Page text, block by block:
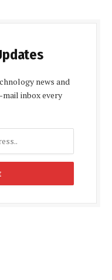
news and
inbox every